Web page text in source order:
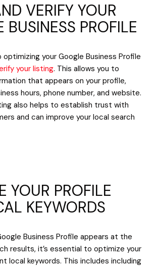
VERIFY YOUR
BUSINESS PROFILE
your Google Business Profile
your listing. This allows you to
that appears on your profile,
hours, phone number, and website.
also helps to establish trust with
and can improve your local search
YOUR PROFILE
KEYWORDS
Business Profile appears at the
results, it’s essential to optimize your
local keywords. This includes including